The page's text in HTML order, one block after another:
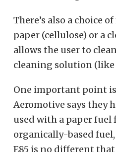
There’s also a choice
paper (cellulose) or a
allows the user to
cleaning solution
One important point
Aeromotive says they
used with a paper
organically-based
E85 is no different